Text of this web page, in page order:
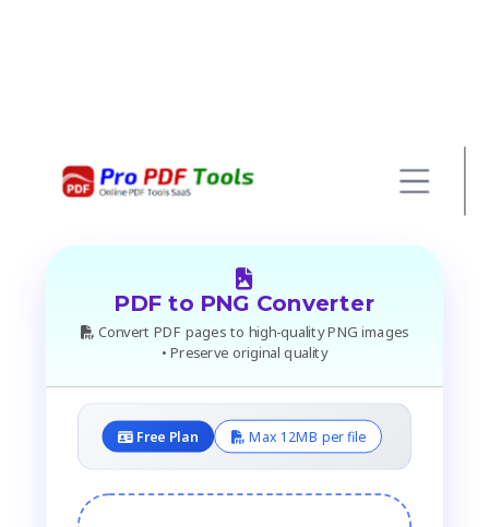
PDF to PNG Converter
Convert PDF pages to high-quality PNG images
• Preserve original quality
Free Plan Max 12MB per file